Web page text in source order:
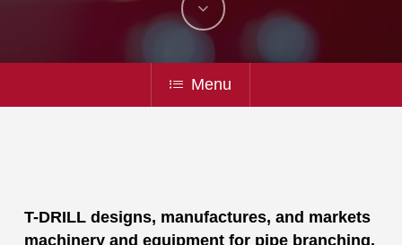
Menu
T-DRILL designs, manufactures, and markets
machinery and equipment for pipe branching,